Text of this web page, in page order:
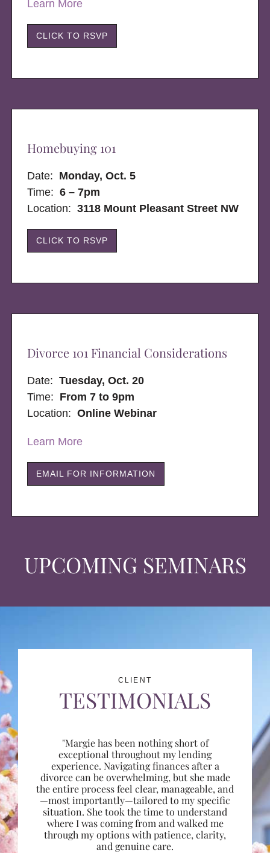
UPCOMING SEMINARS
Learn More
CLICK TO RSVP
Homebuying 101
Date: Monday, Oct. 5
Time: 6 – 7pm
Location:3118 Mount Pleasant Street NW
CLICK TO RSVP
Divorce 101 Financial Considerations
Date:Tuesday, Oct. 20
Time: From 7 to 9pm
Location:Online Webinar
Learn More
EMAIL FOR INFORMATION
CLIENT
TESTIMONIALS
"Margie has been nothing short of
exceptional throughout my lending
experience. Navigating finances after a
divorce can be overwhelming, but she made
the entire process feel clear, manageable, and
—most importantly—tailored to my specific
situation. She took the time to understand
where I was coming from and walked me
through my options with patience, clarity,
and genuine care.